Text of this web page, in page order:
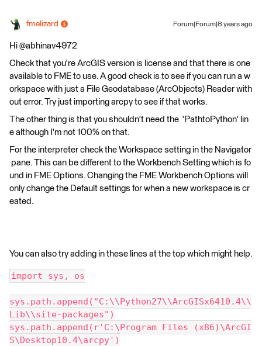
fmelizard Forum|Forum|8 years ago
Hi @abhinav4972
Check that you're ArcGIS version is license and that there is one
available to FME to use. A good check is to see if you can run a w
orkspace with just a File Geodatabase (ArcObjects) Reader with
out error. Try just importing arcpy to see if that works.
The other thing is that you shouldn't need the 'PathtoPython' lin
e although I'm not 100% on that.
For the interpreter check the Workspace setting in the Navigator
pane. This can be different to the Workbench Setting which is fo
und in FME Options. Changing the FME Workbench Options will
only change the Default settings for when a new workspace is cr
eated.
You can also try adding in these lines at the top which might help.
import sys, os
sys.path.append("C:\\Python27\\ArcGISx6410.4\\
Lib\\site-packages")
sys.path.append(r'C:\Program Files (x86)\ArcGI
S\Desktop10.4\arcpy')